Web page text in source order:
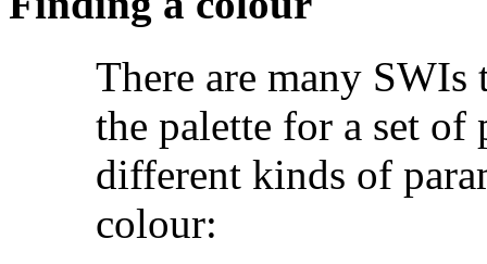
There are many
the palette for a set of
different kinds of
colour: